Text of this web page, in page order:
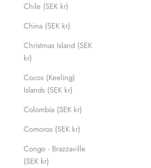
Chile (SEK kr)
China (SEK kr)
Christmas Island (SEK
kr)
Cocos (Keeling)
Islands (SEK kr)
Colombia (SEK kr)
Comoros (SEK kr)
Congo - Brazzaville
(SEK kr)